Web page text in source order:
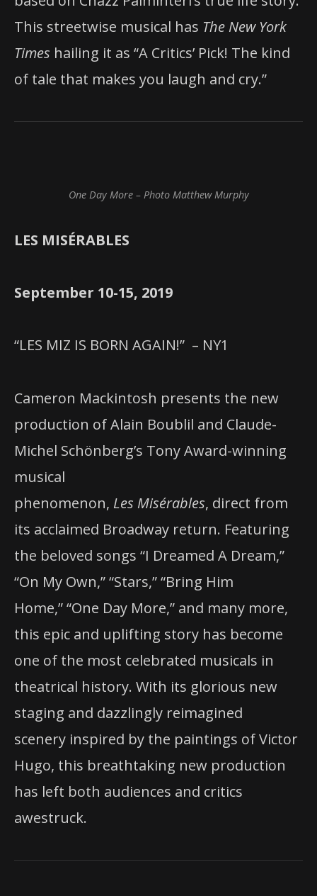
This streetwise musical has The New York
Times hailing it as “A Critics’ Pick! The kind
of tale that makes you laugh and cry.”
One Day More – Photo Matthew Murphy
LES MISÉRABLES
September 10-15, 2019
“LES MIZ IS BORN AGAIN!” – NY1
Cameron Mackintosh presents the new
production of Alain Boublil and Claude-
Michel Schönberg’s Tony Award-winning
musical
phenomenon, Les Misérables, direct from
its acclaimed Broadway return. Featuring
the beloved songs “I Dreamed A Dream,”
“On My Own,” “Stars,” “Bring Him
Home,” “One Day More,” and many more,
this epic and uplifting story has become
one of the most celebrated musicals in
theatrical history. With its glorious new
staging and dazzlingly reimagined
scenery inspired by the paintings of Victor
Hugo, this breathtaking new production
has left both audiences and critics
awestruck.